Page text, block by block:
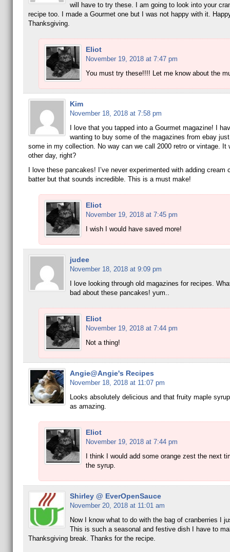
will have to try these. I am going to look into your
recipe too. I made a Gourmet one but I was not happy with it.
Thanksgiving.
Eliot
November 19, 2018 at 7:47 pm
You must try these!!!! Let me know about the
Kim
November 18, 2018 at 7:58 pm
I love that you tapped into a Gourmet magazine! I
wanting to buy some of the magazines from ebay
some in my collection. No way can we call 2000 retro or vintage. It
other day, right?
I love these pancakes! I’ve never experimented with adding cream
batter but that sounds incredible. This is a must make!
Eliot
November 19, 2018 at 7:45 pm
I wish I would have saved more!
judee
November 18, 2018 at 9:09 pm
I love looking through old magazines for recipes.
bad about these pancakes! yum..
Eliot
November 19, 2018 at 7:44 pm
Not a thing!
Angie@Angie's Recipes
November 18, 2018 at 11:07 pm
Looks absolutely delicious and that fruity maple
as amazing.
Eliot
November 19, 2018 at 7:44 pm
I think I would add some orange zest the next
the syrup.
Shirley @ EverOpenSauce
November 20, 2018 at 11:01 am
Now I know what to do with the bag of cranberries I
This is such a seasonal and festive dish I have to
Thanksgiving break. Thanks for the recipe.